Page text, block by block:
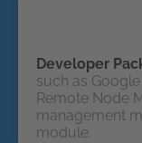
Developer
such as
Remote Node
management
module.